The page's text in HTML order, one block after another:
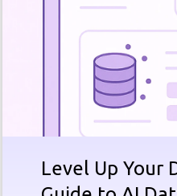
Level Up Your